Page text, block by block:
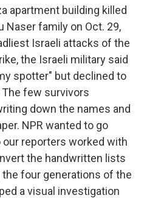
apartment building killed
Naser family on Oct. 29,
Israeli attacks of the
the Israeli military said
spotter" but declined to
few survivors
down the names and
NPR wanted to go
reporters worked with
the handwritten lists
four generations of the
a visual investigation